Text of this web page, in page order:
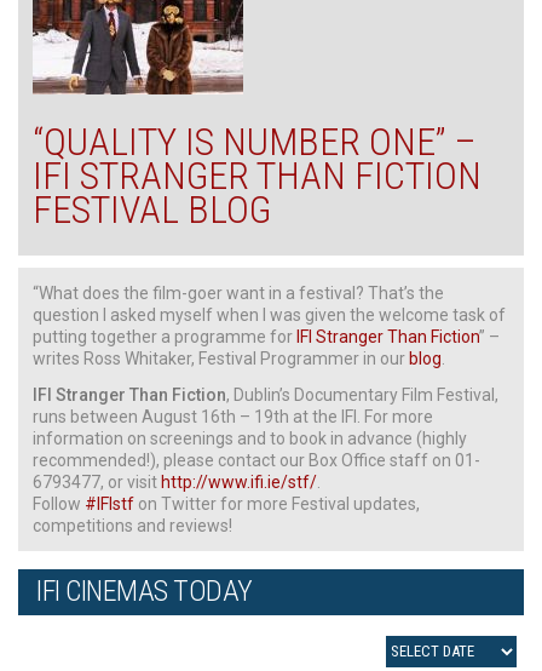
“QUALITY IS NUMBER ONE” –
IFI STRANGER THAN FICTION
FESTIVAL BLOG
“What does the film-goer want in a festival? That’s the
question I asked myself when I was given the welcome task of
putting together a programme for IFI Stranger Than Fiction” –
writes Ross Whitaker, Festival Programmer in our blog
IFI Stranger Than Fiction, Dublin’s Documentary Film Festival,
runs between August 16th – 19th at the IFI. For more
information on screenings and to book in advance (highly
recommended!), please contact our Box Office staff on 01-
6793477, or visit http://www.ifi.ie/stf/
Follow #IFIstf on Twitter for more Festival updates,
competitions and reviews!
IFI CINEMAS TODAY